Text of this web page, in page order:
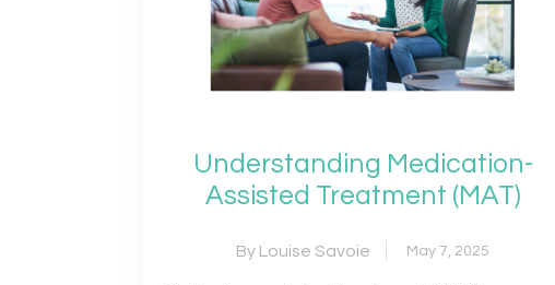
Understanding Medication-
Assisted Treatment (MAT)
By Louise Savoie May 7, 2025